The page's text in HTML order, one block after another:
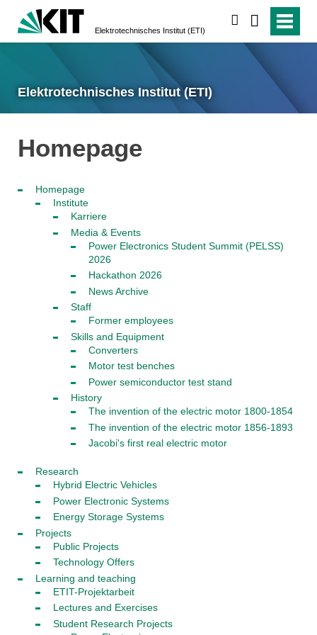
Elektrotechnisches Institut (ETI)
Elektrotechnisches Institut (ETI)
Homepage
Homepage
Institute
Karriere
Media & Events
Power Electronics Student Summit (PELSS)
2026
Hackathon 2026
News Archive
Staff
Former employees
Skills and Equipment
Converters
Motor test benches
Power semiconductor test stand
History
The invention of the electric motor 1800-1854
The invention of the electric motor 1856-1893
Jacobi's first real electric motor
Research
Hybrid Electric Vehicles
Power Electronic Systems
Energy Storage Systems
Projects
Public Projects
Technology Offers
Learning and teaching
ETIT-Projektarbeit
Lectures and Exercises
Student Research Projects